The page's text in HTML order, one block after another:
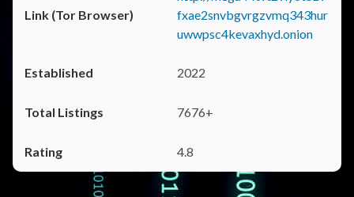
fxae2snvbgvrgzvmq343hur
uwwpsc4kevaxhyd.onion
2022
7676+
4.8